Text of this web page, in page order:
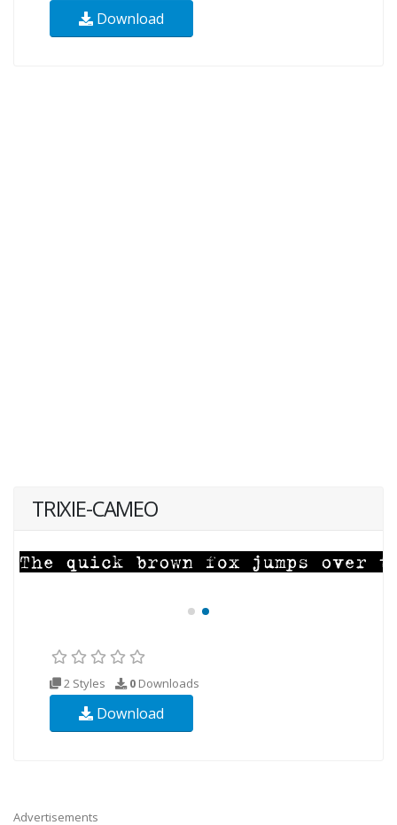
Download
TRIXIE-CAMEO
2 Styles 0 Downloads
Download
Advertisements